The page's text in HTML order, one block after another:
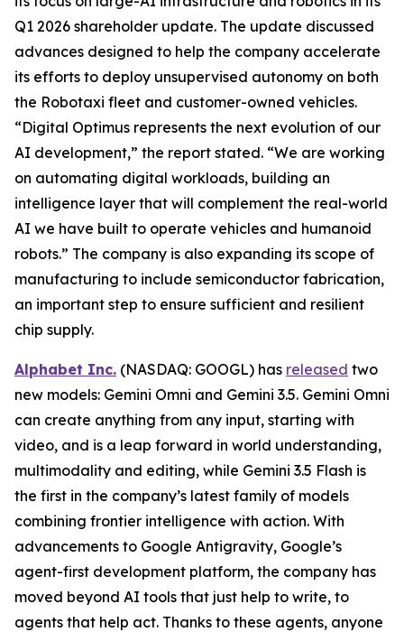
Q1 2026 shareholder update. The update discussed
advances designed to help the company accelerate
its efforts to deploy unsupervised autonomy on both
the Robotaxi fleet and customer-owned vehicles.
“Digital Optimus represents the next evolution of our
AI development,” the report stated. “We are working
on automating digital workloads, building an
intelligence layer that will complement the real-world
AI we have built to operate vehicles and humanoid
robots.” The company is also expanding its scope of
manufacturing to include semiconductor fabrication,
an important step to ensure sufficient and resilient
chip supply.
Alphabet Inc. (NASDAQ: GOOGL) has released two
new models: Gemini Omni and Gemini 3.5. Gemini Omni
can create anything from any input, starting with
video, and is a leap forward in world understanding,
multimodality and editing, while Gemini 3.5 Flash is
the first in the company’s latest family of models
combining frontier intelligence with action. With
advancements to Google Antigravity, Google’s
agent-first development platform, the company has
moved beyond AI tools that just help to write, to
agents that help act. Thanks to these agents, anyone